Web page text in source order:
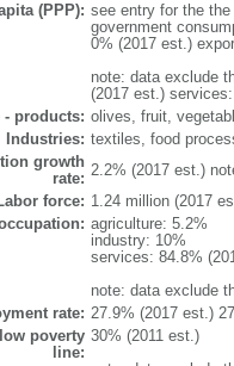
(PPP): see entry for the
government
0% (2017 est.)
note: data exclude
(2017 est.)
products: olives, fruit,
Industries: textiles, food
growth
rate: 2.2% (2017 est.)
force: 1.24 million (2017
agriculture: 5.2%
industry: 10%
services: 84.8%
note: data exclude
rate: 27.9% (2017 est.)
poverty
line:
30% (2011 est.)